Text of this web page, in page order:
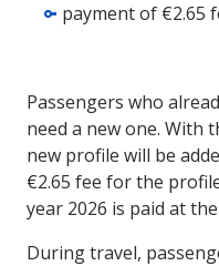
payment of €2.65
Passengers who
need a new one. With
new profile will be
€2.65 fee for the
year 2026 is paid at
During travel,